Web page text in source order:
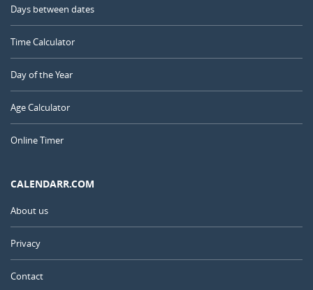
Days between dates
Time Calculator
Day of the Year
Age Calculator
Online Timer
CALENDARR.COM
About us
Privacy
Contact